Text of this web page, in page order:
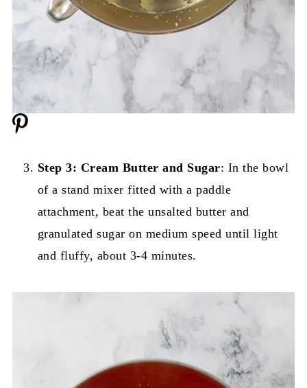
Step 3: Cream Butter and Sugar: In the bowl
of a stand mixer fitted with a paddle
attachment, beat the unsalted butter and
granulated sugar on medium speed until light
and fluffy, about 3-4 minutes.